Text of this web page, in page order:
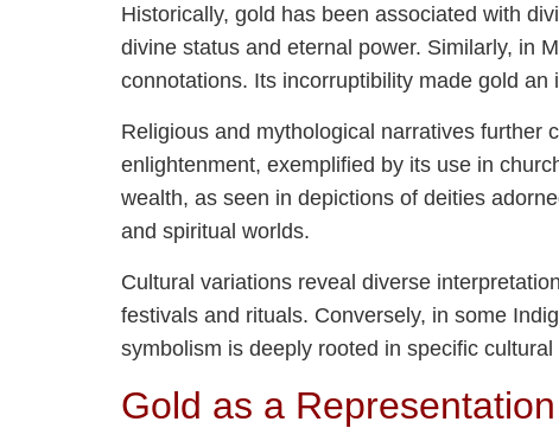
Historically, gold has been associated with
divine status and eternal power. Similarly, in
connotations. Its incorruptibility made gold
Religious and mythological narratives further
enlightenment, exemplified by its use in
wealth, as seen in depictions of deities
and spiritual worlds.
Cultural variations reveal diverse
festivals and rituals. Conversely, in some
symbolism is deeply rooted in specific
Gold as a